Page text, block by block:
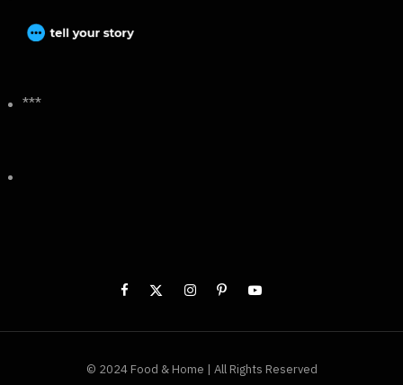
***
© 2024 Food & Home | All Rights Reserved